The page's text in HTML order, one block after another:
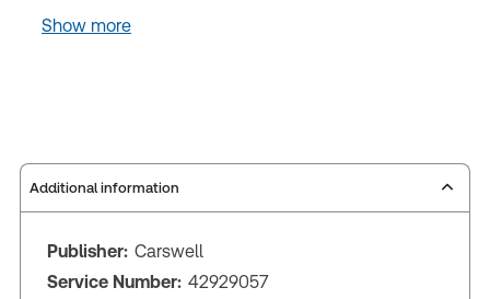
Show more
Additional information
Publisher: Carswell
Service Number: 42929057